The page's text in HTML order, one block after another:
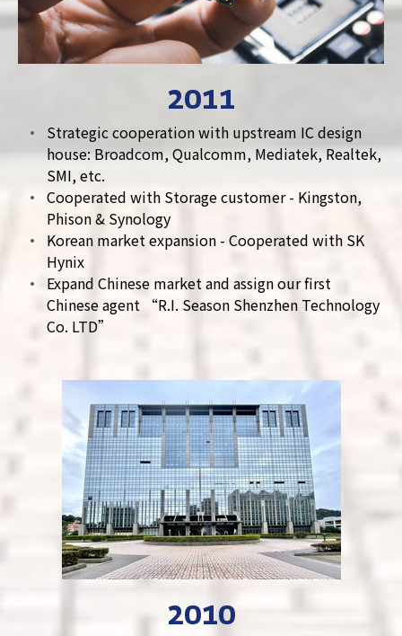
2011
Strategic cooperation with upstream IC design
house: Broadcom, Qualcomm, Mediatek, Realtek,
SMI, etc.
Cooperated with Storage customer - Kingston,
Phison & Synology
Korean market expansion - Cooperated with SK
Hynix
Expand Chinese market and assign our first
Chinese agent “R.I. Season Shenzhen Technology
Co. LTD”
2010